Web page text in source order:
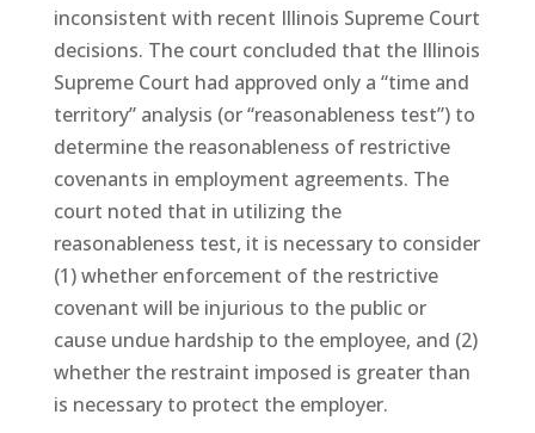
inconsistent with recent Illinois Supreme Court
decisions. The court concluded that the Illinois
Supreme Court had approved only a “time and
territory” analysis (or “reasonableness test”) to
determine the reasonableness of restrictive
covenants in employment agreements. The
court noted that in utilizing the
reasonableness test, it is necessary to consider
(1) whether enforcement of the restrictive
covenant will be injurious to the public or
cause undue hardship to the employee, and (2)
whether the restraint imposed is greater than
is necessary to protect the employer.